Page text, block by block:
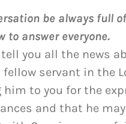
be always full
to answer everyone.
you all the news
servant in the
him to you for the
and that he